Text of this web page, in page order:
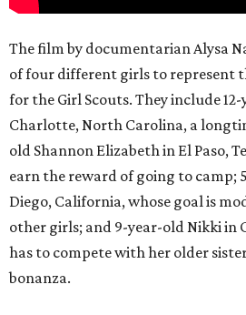
The film by documentarian Alysa
of four different girls to represent
for the Girl Scouts. They include
Charlotte, North Carolina, a
old Shannon Elizabeth in El Paso,
earn the reward of going to camp;
Diego, California, whose goal is
other girls; and 9-year-old Nikki in
has to compete with her older
bonanza.